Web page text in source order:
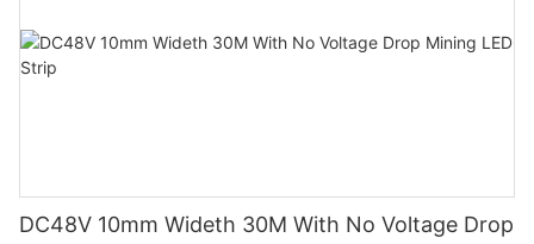
DC48V 10mm Wideth 30M With No Voltage Drop